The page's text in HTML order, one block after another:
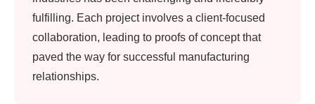
fulfilling. Each project involves a client-focused
collaboration, leading to proofs of concept that
paved the way for successful manufacturing
relationships.